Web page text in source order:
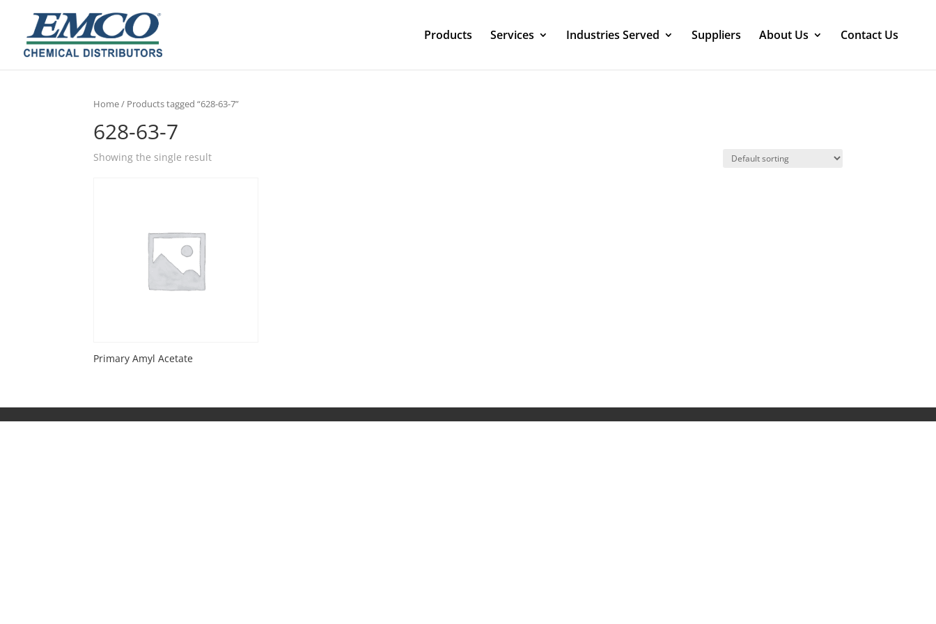
Products Services Industries Served Suppliers About Us Contact Us
Home/ Products tagged “628-63-7”
628-63-7
Showing the single result
Primary Amyl Acetate